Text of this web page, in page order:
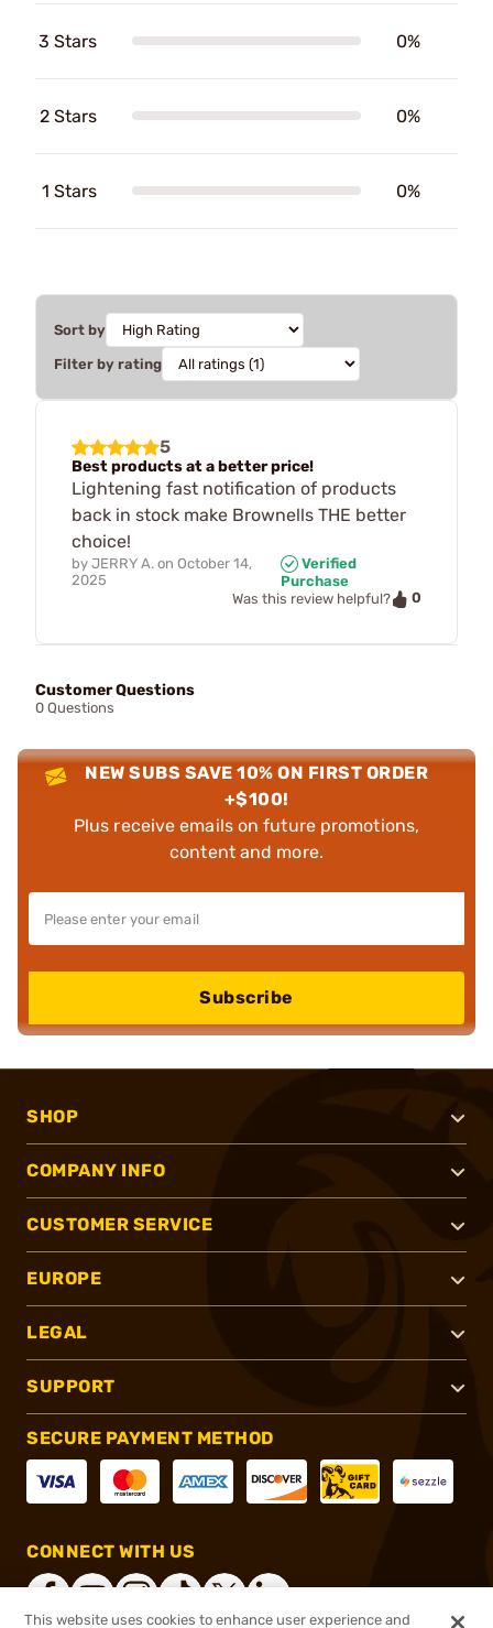
3 Stars 0%
2 Stars 0%
1 Stars 0%
Sort by
Filter by rating
5
Best products at a better price!
Lightening fast notification of products
back in stock make Brownells THE better
choice!
by JERRY A. on October 14,
2025
Verified
Purchase
Was this review helpful?
0
Customer Questions
0 Questions
NEW SUBS SAVE 10% ON FIRST ORDER
+$100!
Plus receive emails on future promotions,
content and more.
Subscribe
SHOP
COMPANY INFO
CUSTOMER SERVICE
EUROPE
LEGAL
SUPPORT
SECURE PAYMENT METHOD
CONNECT WITH US
This website uses cookies to enhance user experience and